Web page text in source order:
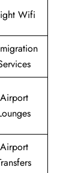
Wifi
Airport
Airport